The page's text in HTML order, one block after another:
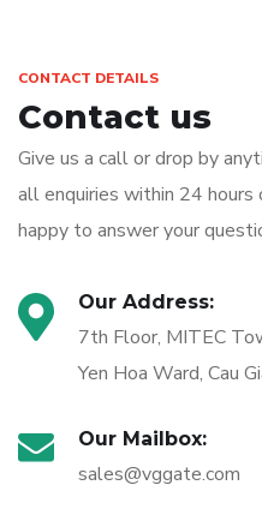
CONTACT DETAILS
Contact us
Give us a call or drop by
all enquiries within 24
happy to answer your
Our Address:
7th Floor, MITEC
Yen Hoa Ward, Cau
Our Mailbox:
sales@vggate.com